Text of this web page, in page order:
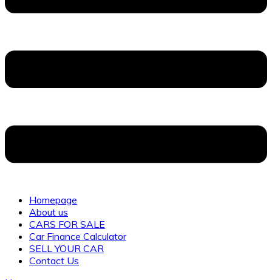
Homepage
About us
CARS FOR SALE
Car Finance Calculator
SELL YOUR CAR
Contact Us